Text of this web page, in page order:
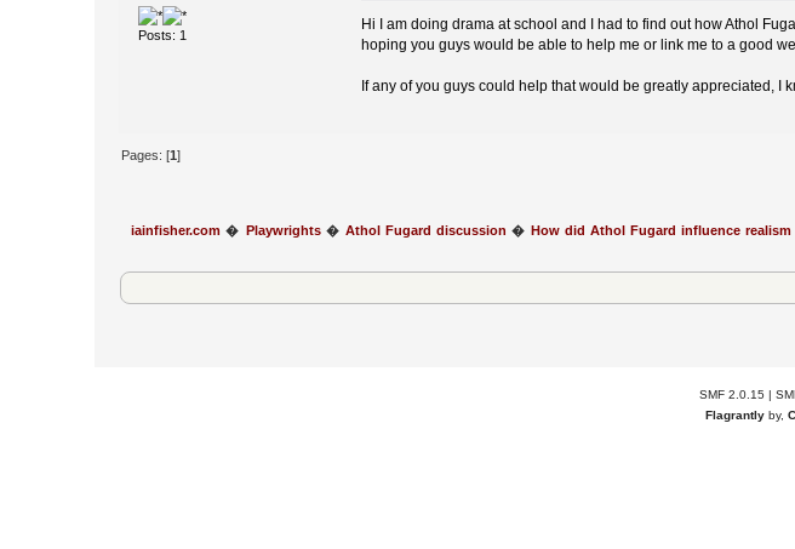
Posts: 1
Hi I am doing drama at school and I had to find out how Athol
hoping you guys would be able to help me or link me to a good
If any of you guys could help that would be greatly appreciated,
Pages: [1]
iainfisher.com � Playwrights� Athol Fugard discussion � How did Athol Fugard influence realism
SMF 2.0.15 |
Flagrantlyby,